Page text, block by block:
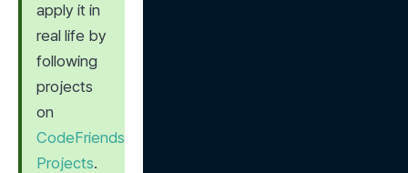
apply it in
real life by
following
projects
CodeFriends
Projects.